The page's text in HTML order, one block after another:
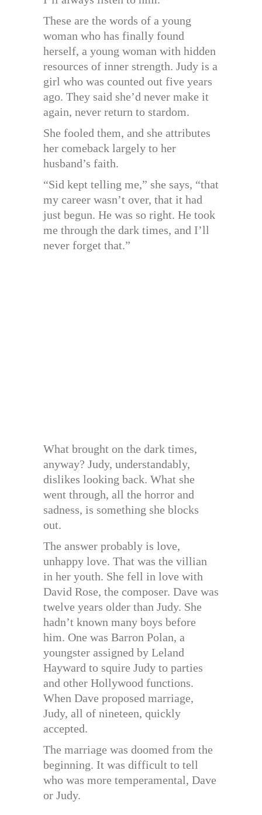
These are the words of a young
woman who has finally found
herself, a young woman with hidden
resources of inner strength. Judy is a
girl who was counted out five years
ago. They said she’d never make it
again, never return to stardom.
She fooled them, and she attributes
her comeback largely to her
husband’s faith.
“Sid kept telling me,” she says, “that
my career wasn’t over, that it had
just begun. He was so right. He took
me through the dark times, and I’ll
never forget that.”
What brought on the dark times,
anyway? Judy, understandably,
dislikes looking back. What she
went through, all the horror and
sadness, is something she blocks
out.
The answer probably is love,
unhappy love. That was the villian
in her youth. She fell in love with
David Rose, the composer. Dave was
twelve years older than Judy. She
hadn’t known many boys before
him. One was Barron Polan, a
youngster assigned by Leland
Hayward to squire Judy to parties
and other Hollywood functions.
When Dave proposed marriage,
Judy, all of nineteen, quickly
accepted.
The marriage was doomed from the
beginning. It was difficult to tell
who was more temperamental, Dave
or Judy.